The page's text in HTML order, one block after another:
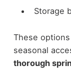
Storage
These
seasonal
thorough